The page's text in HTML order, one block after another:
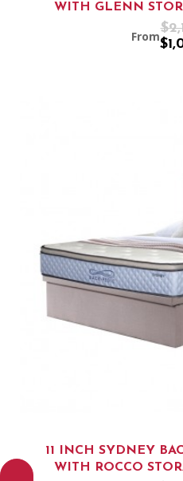
WITH GLENN
From
11 INCH SYDNEY
WITH ROCCO